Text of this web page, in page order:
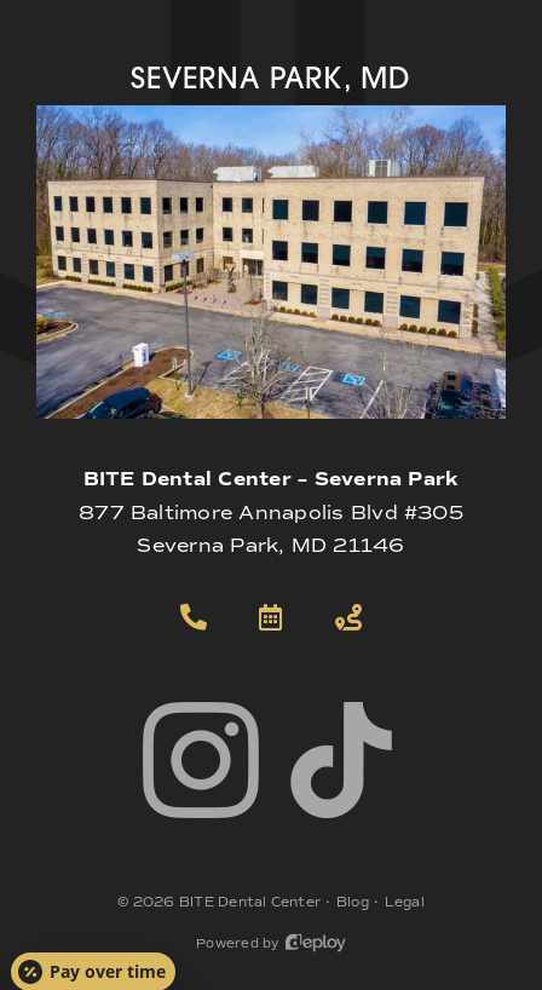
SEVERNA PARK, MD
BITE Dental Center – Severna Park
877 Baltimore Annapolis Blvd #305
Severna Park, MD 21146
© 2026 BITE Dental Center • Blog• Legal
Powered by
Pay over time